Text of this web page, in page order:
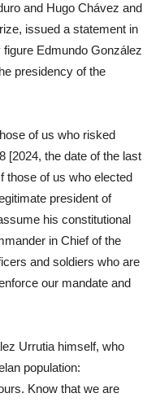
and Hugo Chávez and
issued a statement in
Edmundo González
presidency of the
of us who risked
[2024, the date of the last
those of us who elected
president of
his constitutional
in Chief of the
and soldiers who are
our mandate and
Urrutia himself, who
population:
Know that we are